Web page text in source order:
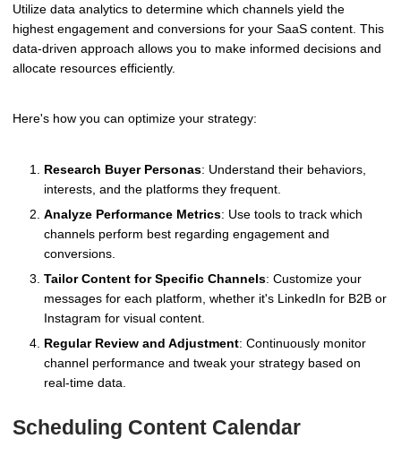
Utilize data analytics to determine which channels yield the
highest engagement and conversions for your SaaS content. This
data-driven approach allows you to make informed decisions and
allocate resources efficiently.
Here's how you can optimize your strategy:
Research Buyer Personas: Understand their behaviors,
interests, and the platforms they frequent.
Analyze Performance Metrics: Use tools to track which
channels perform best regarding engagement and
conversions.
Tailor Content for Specific Channels: Customize your
messages for each platform, whether it's LinkedIn for B2B or
Instagram for visual content.
Regular Review and Adjustment: Continuously monitor
channel performance and tweak your strategy based on
real-time data.
Scheduling Content Calendar